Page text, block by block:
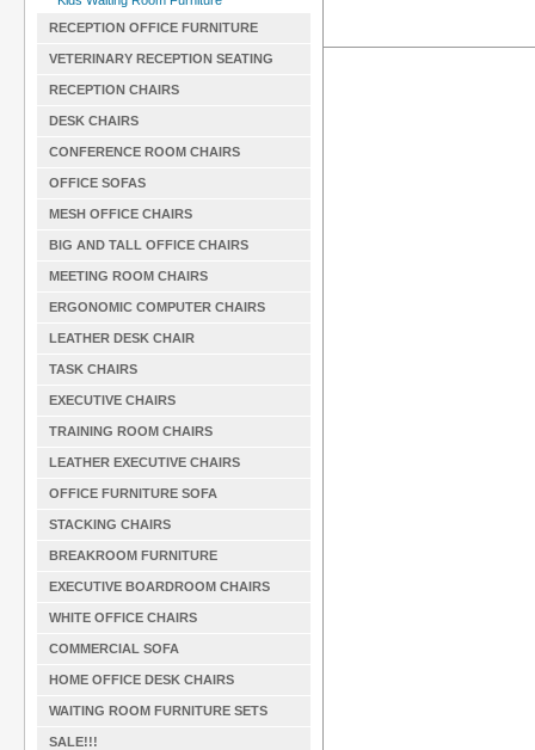
RECEPTION OFFICE FURNITURE
VETERINARY RECEPTION SEATING
RECEPTION CHAIRS
DESK CHAIRS
CONFERENCE ROOM CHAIRS
OFFICE SOFAS
MESH OFFICE CHAIRS
BIG AND TALL OFFICE CHAIRS
MEETING ROOM CHAIRS
ERGONOMIC COMPUTER CHAIRS
LEATHER DESK CHAIR
TASK CHAIRS
EXECUTIVE CHAIRS
TRAINING ROOM CHAIRS
LEATHER EXECUTIVE CHAIRS
OFFICE FURNITURE SOFA
STACKING CHAIRS
BREAKROOM FURNITURE
EXECUTIVE BOARDROOM CHAIRS
WHITE OFFICE CHAIRS
COMMERCIAL SOFA
HOME OFFICE DESK CHAIRS
WAITING ROOM FURNITURE SETS
SALE!!!